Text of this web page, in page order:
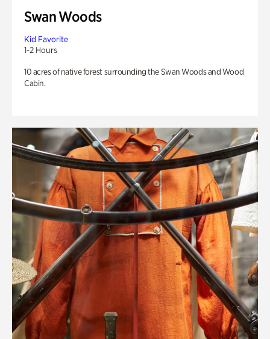
Swan Woods
Kid Favorite
1-2 Hours
10 acres of native forest surrounding the Swan Woods and Wood
Cabin.